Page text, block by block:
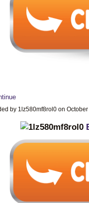
by 1lz580mf8rol0 on